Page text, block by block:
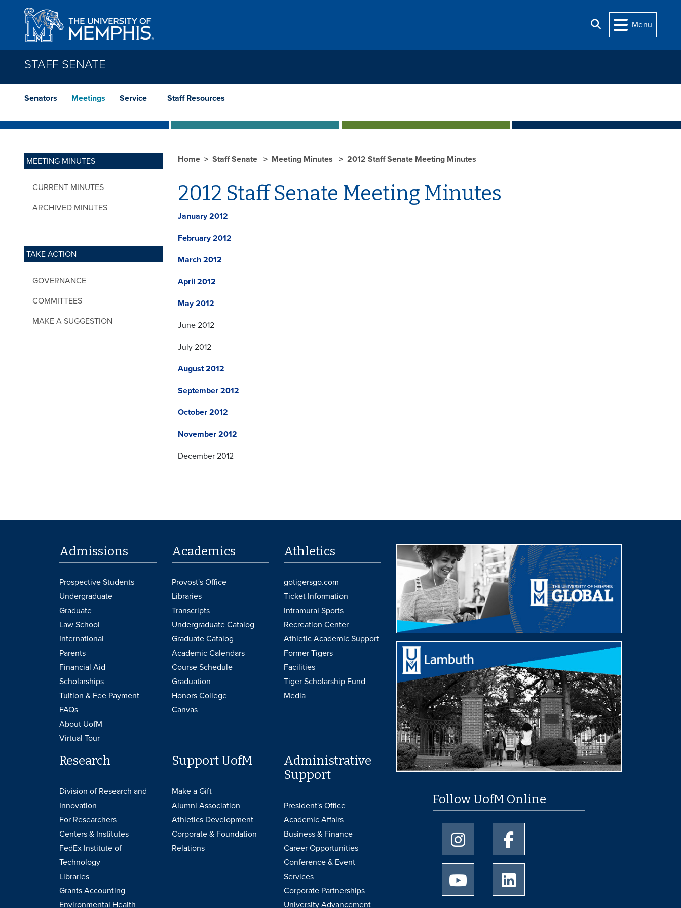
Skip to main content
Search
Menu
STAFF SENATE
Senators Meetings Service Staff Resources
MEETING MINUTES
CURRENT MINUTES
ARCHIVED MINUTES
TAKE ACTION
GOVERNANCE
COMMITTEES
MAKE A SUGGESTION
Home Staff Senate Meeting Minutes 2012 Staff Senate Meeting Minutes
2012 Staff Senate Meeting Minutes
January 2012
February 2012
March 2012
April 2012
May 2012
June 2012
July 2012
August 2012
September 2012
October 2012
November 2012
December 2012
Admissions
Prospective Students
Undergraduate
Graduate
Law School
International
Parents
Financial Aid
Scholarships
Tuition & Fee Payment
FAQs
About UofM
Virtual Tour
Academics
Provost's Office
Libraries
Transcripts
Undergraduate Catalog
Graduate Catalog
Academic Calendars
Course Schedule
Graduation
Honors College
Canvas
Athletics
gotigersgo.com
Ticket Information
Intramural Sports
Recreation Center
Athletic Academic Support
Former Tigers
Facilities
Tiger Scholarship Fund
Media
Research
Division of Research and
Innovation
For Researchers
Centers & Institutes
FedEx Institute of
Technology
Libraries
Grants Accounting
Environmental Health
Support UofM
Make a Gift
Alumni Association
Athletics Development
Corporate & Foundation
Relations
Administrative
Support
President's Office
Academic Affairs
Business & Finance
Career Opportunities
Conference & Event
Services
Corporate Partnerships
University Advancement
Follow UofM Online
University of Memphis Instagram page
University of Memphis Youtube page